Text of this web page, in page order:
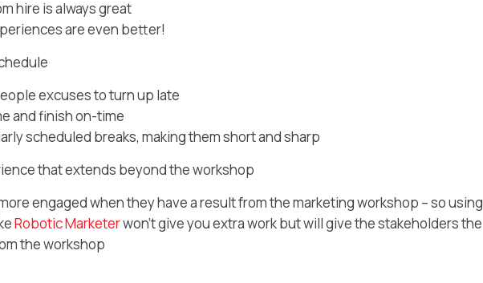
hire is always great
are even better!
excuses to turn up late
and finish on-time
scheduled breaks, making them short and sharp
that extends beyond the workshop
engaged when they have a result from the marketing workshop – so using
Robotic Marketerwon’t give you extra work but will give the stakeholders the
the workshop